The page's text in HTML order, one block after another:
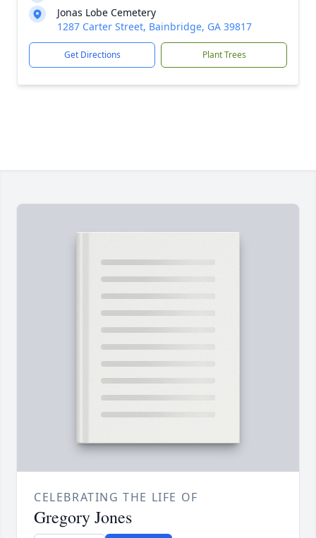
Jonas Lobe Cemetery
1287 Carter Street, Bainbridge, GA 39817
Get Directions Plant Trees
CELEBRATING THE LIFE OF
Gregory Jones